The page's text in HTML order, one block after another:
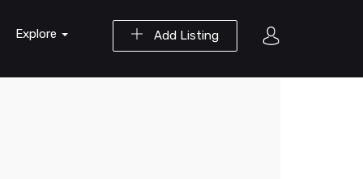
Add Listing
Explore